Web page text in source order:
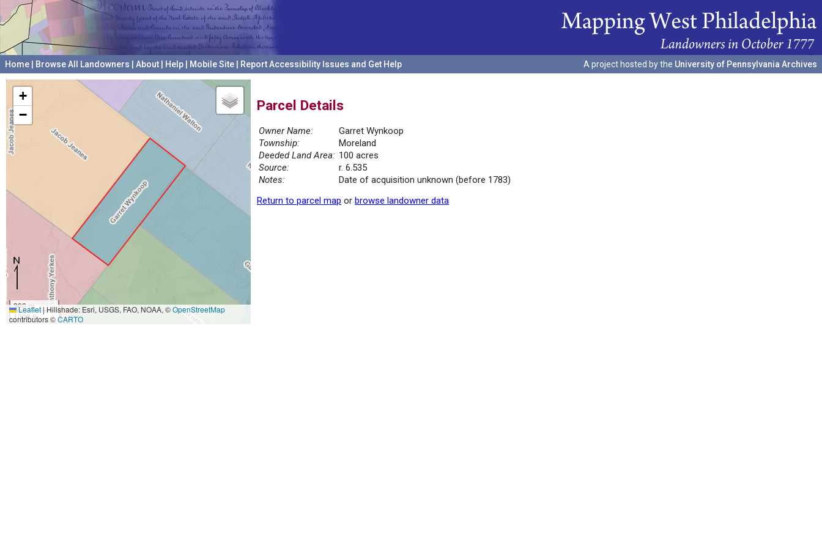
Home Browse All Landowners About Help Mobile Site Report Accessibility Issues and Get Help A project hosted by the University of Pennsylvania Archives
+
−
300 m
1000 ft
Leaflet|Hillshade: Esri, USGS, FAO, NOAA, ©OpenStreetMap
contributors ©CARTO
Parcel Details
Owner Name:
Garret Wynkoop
Township:
Moreland
Deeded Land Area: 100 acres
Source:
r. 6.535
Notes:
Date of acquisition unknown (before 1783)
Return to parcel map or browse landowner data